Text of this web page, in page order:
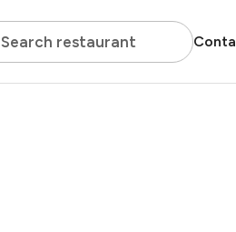
Search restaurant